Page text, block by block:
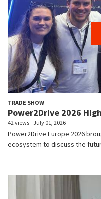
TRADE SHOW
Power2Drive 2026
42 views July 01, 2026
Power2Drive Europe 2026
ecosystem to discuss the